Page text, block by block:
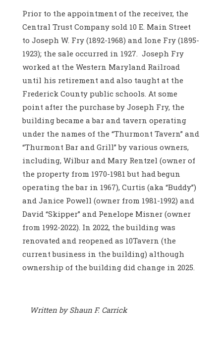
Prior to the appointment of the receiver, the
Central Trust Company sold 10 E. Main Street
to Joseph W. Fry (1892-1968) and Ione Fry (1895-
1923); the sale occurred in 1927. Joseph Fry
worked at the Western Maryland Railroad
until his retirement and also taught at the
Frederick County public schools. At some
point after the purchase by Joseph Fry, the
building became a bar and tavern operating
under the names of the “Thurmont Tavern” and
“Thurmont Bar and Grill” by various owners,
including, Wilbur and Mary Rentzel (owner of
the property from 1970-1981 but had begun
operating the bar in 1967), Curtis (aka “Buddy”)
and Janice Powell (owner from 1981-1992) and
David “Skipper” and Penelope Misner (owner
from 1992-2022). In 2022, the building was
renovated and reopened as 10Tavern (the
current business in the building) although
ownership of the building did change in 2025.
Written by Shaun F. Carrick